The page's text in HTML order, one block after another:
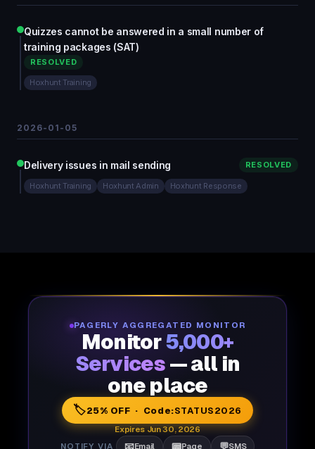
Quizzes cannot be answered in a small number of
training packages (SAT)
RESOLVED
Hoxhunt Training
2026-01-05
Delivery issues in mail sending RESOLVED
Hoxhunt Training Hoxhunt Admin Hoxhunt Response
PAGERLY AGGREGATED MONITOR
Monitor5,000+
Services — all in
one place
🏷️25% OFF · Code:STATUS2026
Expires Jun 30, 2026
NOTIFY VIA
📧Email 📟Page 💬SMS